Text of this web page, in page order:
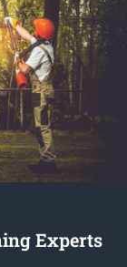
Experts